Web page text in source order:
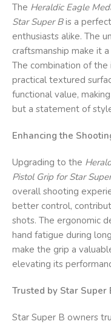
The Heraldic Eagle
Star Super Bis a
enthusiasts alike. The
craftsmanship make it
The combination of the
practical textured
functional value,
but a statement of
Enhancing the
Upgrading to the
Pistol Grip for Star
overall shooting
better control,
shots. The ergonomic
hand fatigue during
make the grip a
elevating its
Trusted by Star Super
Star Super B owners